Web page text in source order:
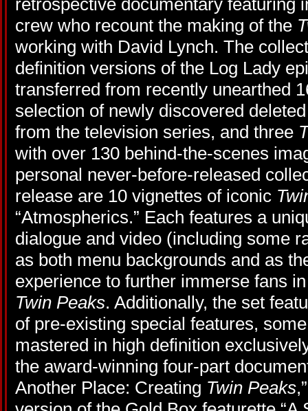
retrospective documentary featuring
crew who recount the making of the
working with David Lynch. The
definition versions of the Log Lady
transferred from recently unearthed
selection of newly discovered
from the television series, and three
with over 130 behind-the-scenes
personal never-before-released
release are 10 vignettes of iconic
“Atmospherics.” Each features a
dialogue and video (including some
as both menu backgrounds and as
experience to further immerse fans
Twin Peaks. Additionally, the set
of pre-existing special features,
mastered in high definition
the award-winning four-part
Another Place: Creating Twin Peaks